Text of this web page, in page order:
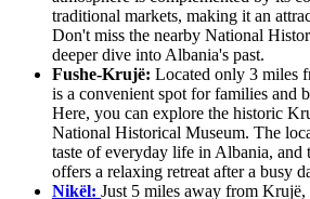
traditional markets, making it an
Don't miss the nearby National
deeper dive into Albania's past.
Fushe-Krujë: Located only 3 miles
is a convenient spot for families and
Here, you can explore the historic
National Historical Museum. The
taste of everyday life in Albania, and
offers a relaxing retreat after a busy
Nikël: Just 5 miles away from